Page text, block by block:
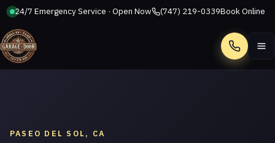
24/7 Emergency Service · Open Now (747) 219-0339Book Online
Call
PASEO DEL SOL, CA